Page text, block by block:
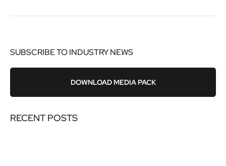
SUBSCRIBE TO INDUSTRY NEWS
DOWNLOAD MEDIA PACK
RECENT POSTS